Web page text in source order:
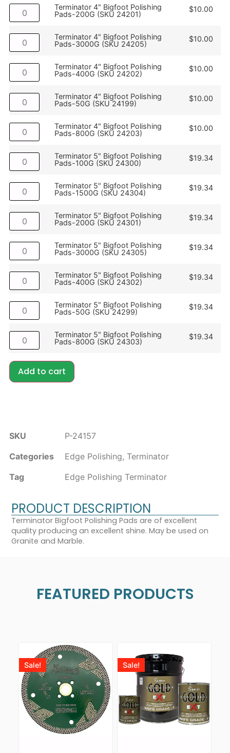
Terminator 4" Bigfoot Polishing
Pads-200G (SKU 24201)
$10.00
Terminator 4" Bigfoot Polishing
Pads-3000G (SKU 24205)
$10.00
Terminator 4" Bigfoot Polishing
Pads-400G (SKU 24202)
$10.00
Terminator 4" Bigfoot Polishing
Pads-50G (SKU 24199)
$10.00
Terminator 4" Bigfoot Polishing
Pads-800G (SKU 24203)
$10.00
Terminator 5" Bigfoot Polishing
Pads-100G (SKU 24300)
$19.34
Terminator 5" Bigfoot Polishing
Pads-1500G (SKU 24304)
$19.34
Terminator 5" Bigfoot Polishing
Pads-200G (SKU 24301)
$19.34
Terminator 5" Bigfoot Polishing
Pads-3000G (SKU 24305)
$19.34
Terminator 5" Bigfoot Polishing
Pads-400G (SKU 24302)
$19.34
Terminator 5" Bigfoot Polishing
Pads-50G (SKU 24299)
$19.34
Terminator 5" Bigfoot Polishing
Pads-800G (SKU 24303)
$19.34
Add to cart
SKU
P-24157
Categories
Edge Polishing, Terminator
Tag
Edge Polishing Terminator
PRODUCT DESCRIPTION
Terminator Bigfoot Polishing Pads are of excellent
quality producing an excellent shine. May be used on
Granite and Marble.
FEATURED PRODUCTS
Sale! Sale!